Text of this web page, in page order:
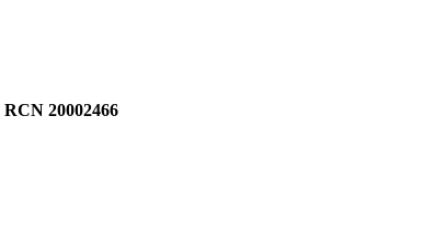
RCN 20002466